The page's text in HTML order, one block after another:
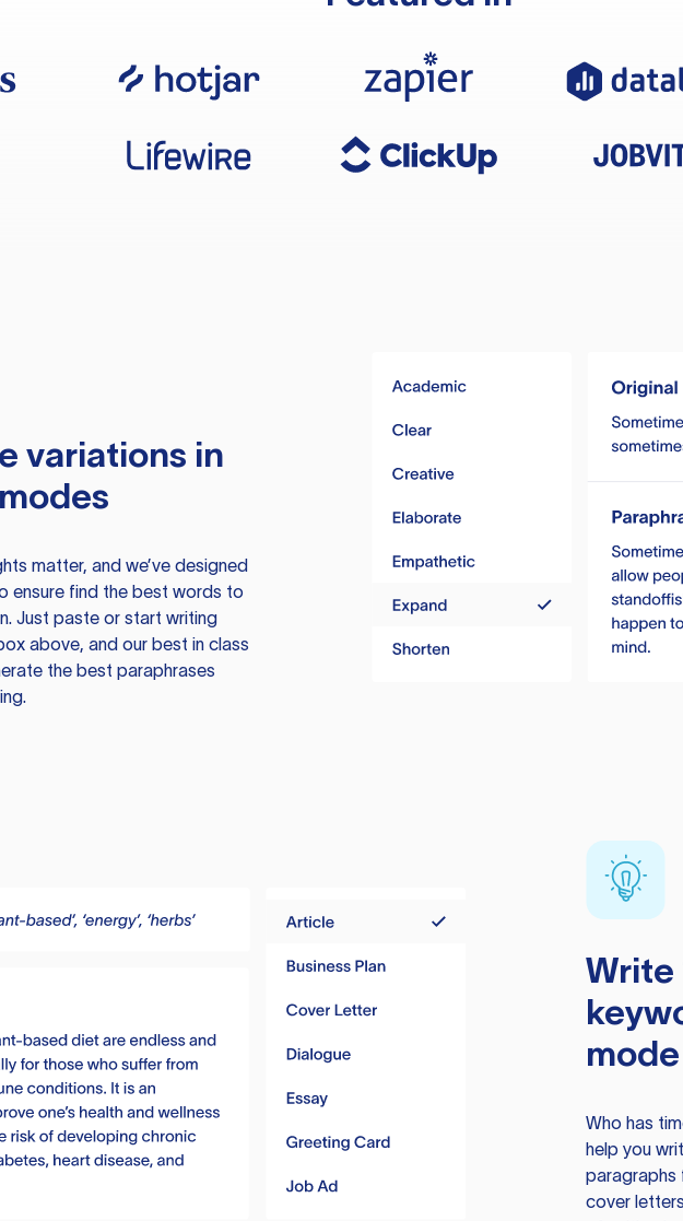
variations in
matter, and we’ve designed
ensure find the best words to
Just paste or start writing
above, and our best in class
the best paraphrases
Write
mode
Who has
help you
paragraphs
cover